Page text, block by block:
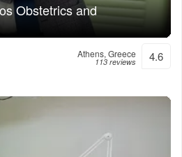
Obstetrics and
Athens, Greece
113 reviews 4.6